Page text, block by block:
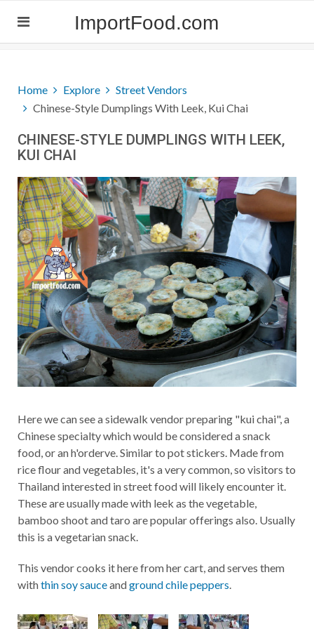
ImportFood.com
Home Explore
Street Vendors
Chinese-Style Dumplings With Leek, Kui Chai
CHINESE-STYLE DUMPLINGS WITH LEEK,
KUI CHAI
Here we can see a sidewalk vendor preparing "kui chai", a
Chinese specialty which would be considered a snack
food, or an h'orderve. Similar to pot stickers. Made from
rice flour and vegetables, it's a very common, so visitors to
Thailand interested in street food will likely encounter it.
These are usually made with leek as the vegetable,
bamboo shoot and taro are popular offerings also. Usually
this is a vegetarian snack.
This vendor cooks it here from her cart, and serves them
withthin soy sauceandground chile peppers